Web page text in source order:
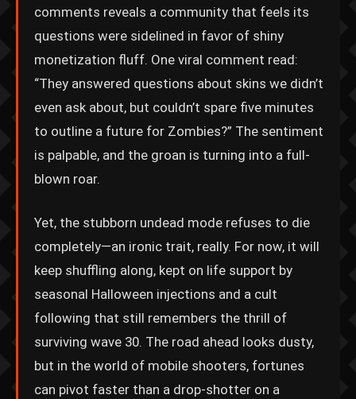
comments reveals a community that feels its
questions were sidelined in favor of shiny
monetization fluff. One viral comment read:
“They answered questions about skins we didn’t
even ask about, but couldn’t spare five minutes
to outline a future for Zombies?” The sentiment
is palpable, and the groan is turning into a full-
blown roar.
Yet, the stubborn undead mode refuses to die
completely—an ironic trait, really. For now, it will
keep shuffling along, kept on life support by
seasonal Halloween injections and a cult
following that still remembers the thrill of
surviving wave 30. The road ahead looks dusty,
but in the world of mobile shooters, fortunes
can pivot faster than a drop-shotter on a